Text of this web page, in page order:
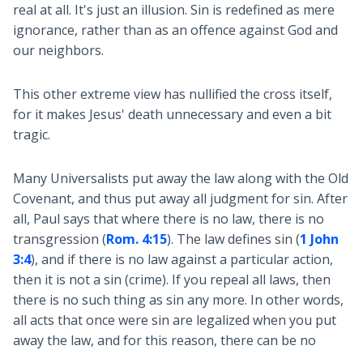
real at all. It's just an illusion. Sin is redefined as mere
ignorance, rather than as an offence against God and
our neighbors.
This other extreme view has nullified the cross itself,
for it makes Jesus' death unnecessary and even a bit
tragic.
Many Universalists put away the law along with the Old
Covenant, and thus put away all judgment for sin. After
all, Paul says that where there is no law, there is no
transgression (Rom. 4:15). The law defines sin (1 John
3:4), and if there is no law against a particular action,
then it is not a sin (crime). If you repeal all laws, then
there is no such thing as sin any more. In other words,
all acts that once were sin are legalized when you put
away the law, and for this reason, there can be no